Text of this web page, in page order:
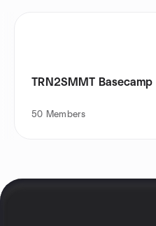
TRN2SMMT Basecamp
50 Members